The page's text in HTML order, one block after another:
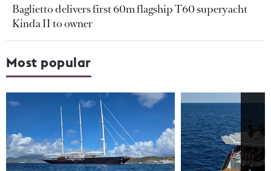
Baglietto delivers first 60m flagship T60 superyacht
Kinda II to owner
Most popular